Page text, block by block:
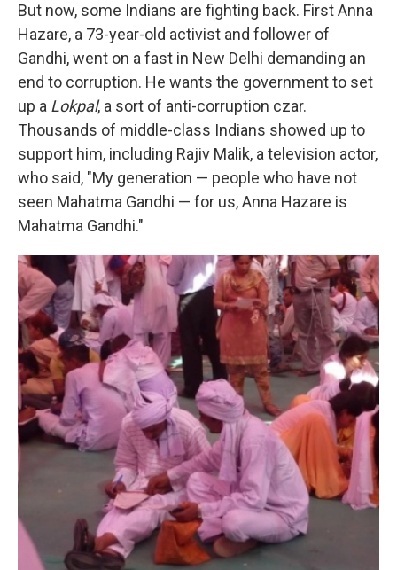
But now, some Indians are fighting back. FirstAnna
Hazare, a 73-year-old activist and follower of
Gandhi, went on a fast in New Delhi demanding an
end to corruption. He wants the government to set
up a Lokpal, a sort of anti-corruption czar.
Thousands of middle-class Indians showed up to
support him, including Rajiv Malik, a television actor,
who said, "My generation — people who have not
seen Mahatma Gandhi — for us, Anna Hazare is
Mahatma Gandhi."